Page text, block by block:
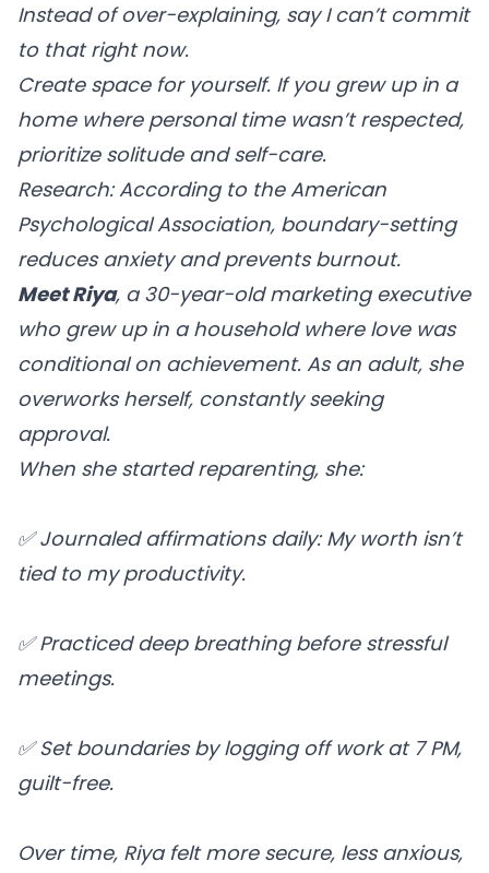
Instead of over-explaining, say I can’t commit
to that right now.
Create space for yourself. If you grew up in a
home where personal time wasn’t respected,
prioritize solitude and self-care.
Research:According to the American
Psychological Association, boundary-setting
reduces anxiety and prevents burnout.
Meet Riya, a 30-year-old marketing executive
who grew up in a household where love was
conditional on achievement. As an adult, she
overworks herself, constantly seeking
approval.
When she started reparenting, she:
✅ Journaled affirmations daily: My worth isn’t
tied to my productivity.
✅ Practiced deep breathing before stressful
meetings.
✅ Set boundaries by logging off work at 7 PM,
guilt-free.
Over time, Riya felt more secure, less anxious,